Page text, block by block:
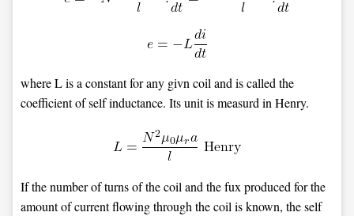
where L is a constant for any givn coil and is called the
coefficient of self inductance. Its unit is measurd in Henry.
If the number of turns of the coil and the fux produced for the
amount of current flowing through the coil is known, the self